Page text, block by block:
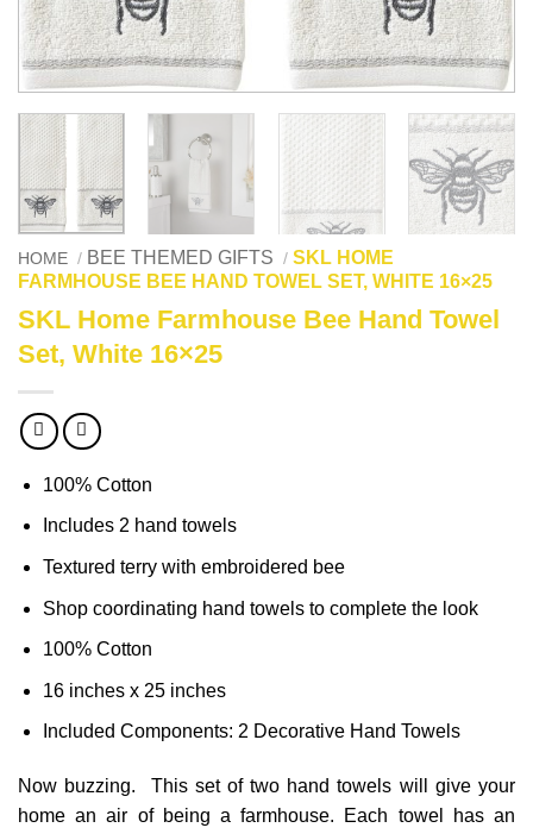
HOME / BEE THEMED GIFTS / SKL HOME
FARMHOUSE BEE HAND TOWEL SET, WHITE 16×25
SKL Home Farmhouse Bee Hand Towel
Set, White 16×25
100% Cotton
Includes 2 hand towels
Textured terry with embroidered bee
Shop coordinating hand towels to complete the look
100% Cotton
16 inches x 25 inches
Included Components: 2 Decorative Hand Towels
Now buzzing. This set of two hand towels will give your
home an air of being a farmhouse. Each towel has an